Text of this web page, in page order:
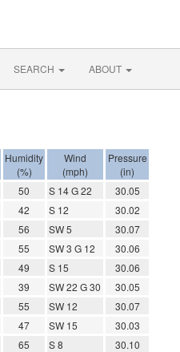
SEARCH ABOUT
Humidity
(%)
Wind
(mph)
Pressure
(in)
50 S 14 G 22
30.05
42 S 12
30.02
56 SW 5
30.07
55 SW 3 G 12
30.06
49 S 15
30.06
39 SW 22 G 30
30.05
55 SW 12
30.07
47 SW 15
30.03
65 S 8
30.10